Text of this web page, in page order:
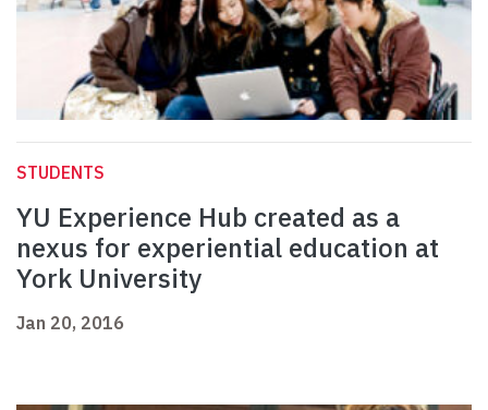
STUDENTS
YU Experience Hub created as a
nexus for experiential education at
York University
Jan 20, 2016